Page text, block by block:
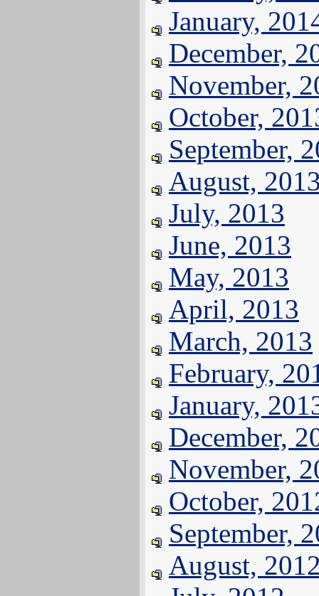
January,
December,
November,
October,
September,
August,
July, 2013
June, 2013
May, 2013
April, 2013
March, 2013
February,
January,
December,
November,
October,
September,
August,